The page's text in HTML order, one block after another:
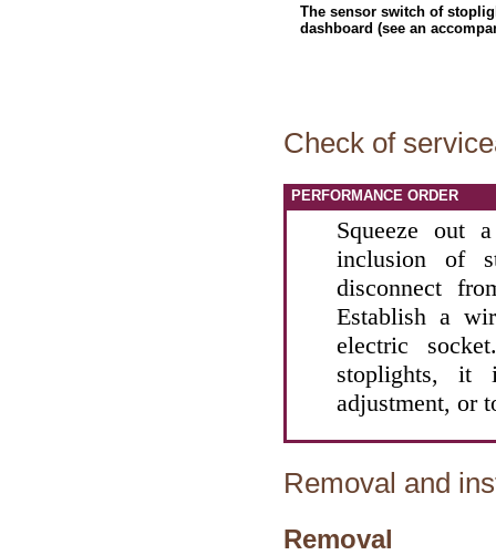
The sensor switch of
dashboard (see an
Check of
PERFORMANCE ORDER
Squeeze out
inclusion of
disconnect
Establish a
electric
stoplights, it
adjustment, or
Removal and
Removal